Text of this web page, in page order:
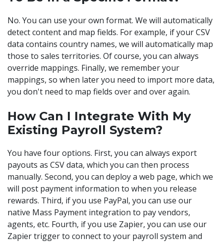
No. You can use your own format. We will automatically
detect content and map fields. For example, if your CSV
data contains country names, we will automatically map
those to sales territories. Of course, you can always
override mappings. Finally, we remember your
mappings, so when later you need to import more data,
you don't need to map fields over and over again.
How Can I Integrate With My
Existing Payroll System?
You have four options. First, you can always export
payouts as CSV data, which you can then process
manually. Second, you can deploy a web page, which we
will post payment information to when you release
rewards. Third, if you use PayPal, you can use our
native Mass Payment integration to pay vendors,
agents, etc. Fourth, if you use Zapier, you can use our
Zapier trigger to connect to your payroll system and